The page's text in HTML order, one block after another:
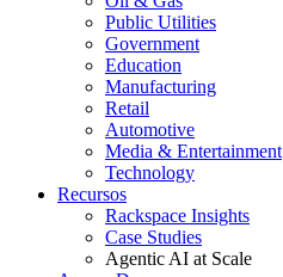
Public Utilities
Government
Education
Manufacturing
Retail
Automotive
Media & Entertainment
Technology
Recursos
Rackspace Insights
Case Studies
Agentic AI at Scale